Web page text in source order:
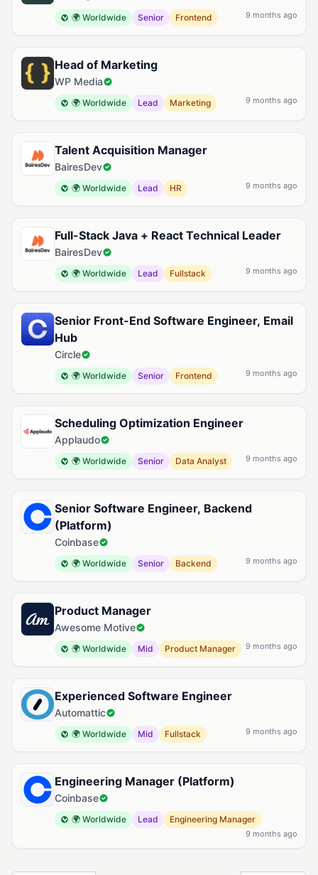
🌍 Worldwide Senior Frontend 9 months ago
Head of Marketing
WP Media
🌍 Worldwide Lead Marketing 9 months ago
Talent Acquisition Manager
BairesDev
🌍 Worldwide Lead HR 9 months ago
Full-Stack Java + React Technical Leader
BairesDev
🌍 Worldwide Lead Fullstack 9 months ago
Senior Front-End Software Engineer, Email
Hub
Circle
🌍 Worldwide Senior Frontend 9 months ago
Scheduling Optimization Engineer
Applaudo
🌍 Worldwide Senior Data Analyst 9 months ago
Senior Software Engineer, Backend
(Platform)
Coinbase
🌍 Worldwide Senior Backend 9 months ago
Product Manager
Awesome Motive
🌍 Worldwide Mid Product Manager 9 months ago
Experienced Software Engineer
Automattic
🌍 Worldwide Mid Fullstack 9 months ago
Engineering Manager (Platform)
Coinbase
🌍 Worldwide Lead Engineering Manager
9 months ago